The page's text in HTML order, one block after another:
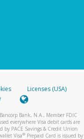
Licenses (USA)
Bank, N.A., Member FDIC
everywhere Visa debit cards are
by PACE Savings & Credit Union
Visa® Prepaid Card is issued by